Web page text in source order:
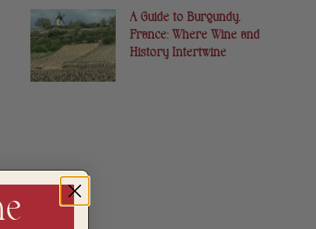
A Guide to Burgundy,
France: Where Wine and
History Intertwine